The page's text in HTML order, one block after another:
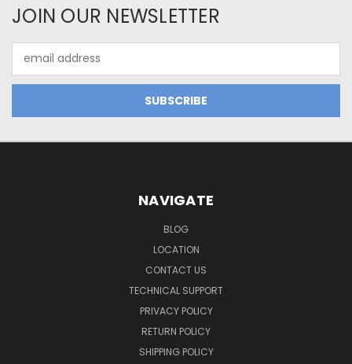
JOIN OUR NEWSLETTER
Address
NAVIGATE
BLOG
LOCATION
CONTACT US
TECHNICAL SUPPORT
PRIVACY POLICY
RETURN POLICY
SHIPPING POLICY